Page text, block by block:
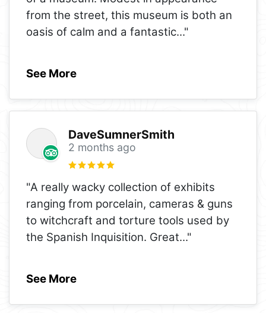
from the street, this museum is both an
oasis of calm and a fantastic..."
See More
DaveSumnerSmith
2 months ago
"A really wacky collection of exhibits
ranging from porcelain, cameras & guns
to witchcraft and torture tools used by
the Spanish Inquisition. Great..."
See More